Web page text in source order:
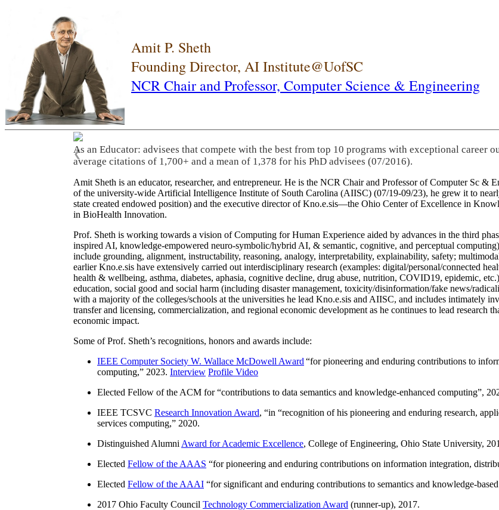
Amit P. Sheth
Founding Director, AI Institute@UofSC
NCR Chair and Professor, Computer Science & Engineering
As an Educator: advisees that compete with the best from top 10 programs with exceptional career
average citations of 1,700+ and a mean of 1,378 for his PhD advisees (07/2016).
❮
Amit Sheth is an educator, researcher, and entrepreneur. He is the NCR Chair and Professor of Computer Sc
of the university-wide Artificial Intelligence Institute of South Carolina (AIISC) (07/19-09/23), he grew it to
state created endowed position) and the executive director of Kno.e.sis—the Ohio Center of Excellence in
in BioHealth Innovation.
Prof. Sheth is working towards a vision of Computing for Human Experience aided by advances in the third
inspired AI, knowledge-empowered neuro-symbolic/hybrid AI, & semantic, cognitive, and perceptual
include grounding, alignment, instructability, reasoning, analogy, interpretability, explainability, safety;
earlier Kno.e.sis have extensively carried out interdisciplinary research (examples: digital/personal/connected
health & wellbeing, asthma, diabetes, aphasia, cognitive decline, drug abuse, nutrition, COVID19, epidemic,
education, social good and social harm (including disaster management, toxicity/disinformation/fake news/
with a majority of the colleges/schools at the universities he lead Kno.e.sis and AIISC, and includes intimately
transfer and licensing, commercialization, and regional economic development as he continues to lead research
economic impact.
Some of Prof. Sheth’s recognitions, honors and awards include:
IEEE Computer Society W. Wallace McDowell Award “for pioneering and enduring contributions to
computing,” 2023. Interview Profile Video
Elected Fellow of the ACM for “contributions to data semantics and knowledge-enhanced computing”,
IEEE TCSVC Research Innovation Award, “in “recognition of his pioneering and enduring research,
services computing,” 2020.
Distinguished Alumni Award for Academic Excellence, College of Engineering, Ohio State University,
Elected Fellow of the AAAS “for pioneering and enduring contributions on information integration,
Elected Fellow of the AAAI “for significant and enduring contributions to semantics and knowledge-
2017 Ohio Faculty Council Technology Commercialization Award (runner-up), 2017.